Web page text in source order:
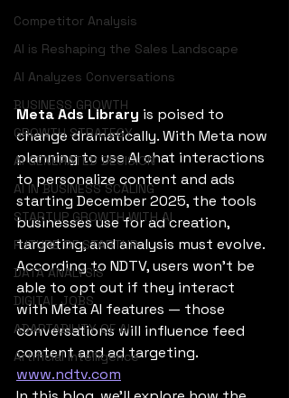
Competitor Analysis
AI is Reshaping the Sales Landscape
AI Analyzes Conversations
BUSINESS GROWTH
GROWTH STRATEGY
AI GENERATED DECISION
AI IN BUSINESS SCALING
STARTUP GROWTH WITH AI
FUTURE OF STARTUP
DATA ANALYSIS
DIGITAL JOBS
ADAPTABILITY OF AI
Artificial Intelligence
Meta Ads Library is poised to
change dramatically. With Meta now
planning to use AI chat interactions
to personalize content and ads
starting December 2025, the tools
businesses use for ad creation,
targeting, and analysis must evolve.
According to NDTV, users won’t be
able to opt out if they interact
with Meta AI features — those
conversations will influence feed
content and ad targeting.
www.ndtv.com